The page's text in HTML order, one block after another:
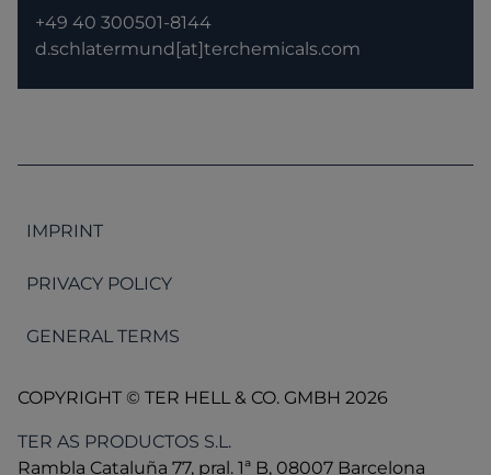
+49 40 300501-8144
d.schlatermund[at]terchemicals.com
IMPRINT
PRIVACY POLICY
GENERAL TERMS
COPYRIGHT © TER HELL & CO. GMBH 2026
TER AS PRODUCTOS S.L.
Rambla Cataluña 77, pral. 1ª B, 08007 Barcelona